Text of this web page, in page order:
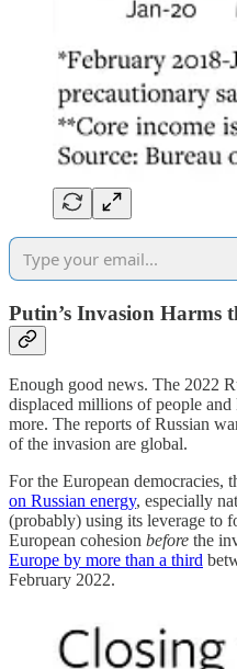
Putin’s Invasion Harms
Enough good news. The 2022
displaced millions of people
more. The reports of Russian
of the invasion are global.
For the European democracies,
on Russian energy, especially
(probably) using its leverage to
European cohesion before the
Europe by more than a third
February 2022.